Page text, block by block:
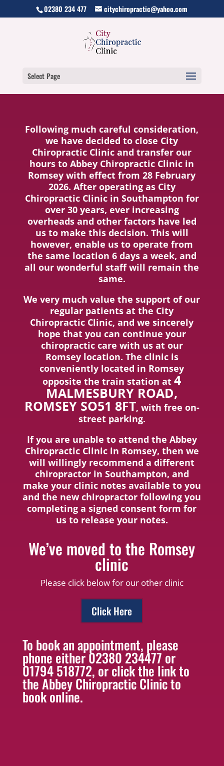
02380 234 477 citychiropractic@yahoo.com
Select Page
Following much careful consideration,
we have decided to close City
Chiropractic Clinic and transfer our
hours to Abbey Chiropractic Clinic in
Romsey with effect from 28 February
2026. After operating as City
Chiropractic Clinic in Southampton for
over 30 years, ever increasing
overheads and other factors have led
us to make this decision. This will
however, enable us to operate from
the same location 6 days a week, and
all our wonderful staff will remain the
same.
We very much value the support of our
regular patients at the City
Chiropractic Clinic, and we sincerely
hope that you can continue your
chiropractic care with us at our
Romsey location. The clinic is
conveniently located in Romsey
opposite the train station at4
MALMESBURY ROAD,
ROMSEY SO51 8FT, with free on-
street parking.
If you are unable to attend the Abbey
Chiropractic Clinic in Romsey, then we
will willingly recommend a different
chiropractor in Southampton, and
make your clinic notes available to you
and the new chiropractor following you
completing a signed consent form for
us to release your notes.
We’ve moved to the Romsey
clinic
Please click below for our other clinic
Click Here
To book an appointment, please
phone either 02380 234477 or
01794 518772, or click the link to
the Abbey Chiropractic Clinic to
book online.